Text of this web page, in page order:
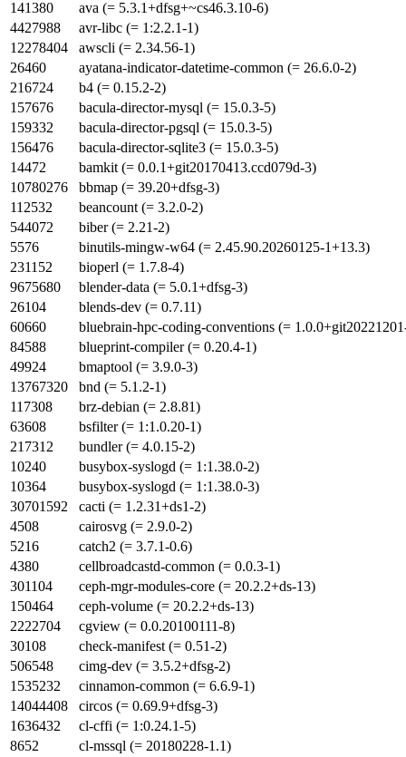
141380
ava (= 5.3.1+dfsg+~cs46.3.10-6)
4427988
avr-libc (= 1:2.2.1-1)
12278404
awscli (= 2.34.56-1)
26460
ayatana-indicator-datetime-common (= 26.6.0-2)
216724
b4 (= 0.15.2-2)
157676
bacula-director-mysql (= 15.0.3-5)
159332
bacula-director-pgsql (= 15.0.3-5)
156476
bacula-director-sqlite3 (= 15.0.3-5)
14472
bamkit (= 0.0.1+git20170413.ccd079d-3)
10780276
bbmap (= 39.20+dfsg-3)
112532
beancount (= 3.2.0-2)
544072
biber (= 2.21-2)
5576
binutils-mingw-w64 (= 2.45.90.20260125-1+13.3)
231152
bioperl (= 1.7.8-4)
9675680
blender-data (= 5.0.1+dfsg-3)
26104
blends-dev (= 0.7.11)
60660
bluebrain-hpc-coding-conventions (=
84588
blueprint-compiler (= 0.20.4-1)
49924
bmaptool (= 3.9.0-3)
13767320
bnd (= 5.1.2-1)
117308
brz-debian (= 2.8.81)
63608
bsfilter (= 1:1.0.20-1)
217312
bundler (= 4.0.15-2)
10240
busybox-syslogd (= 1:1.38.0-2)
10364
busybox-syslogd (= 1:1.38.0-3)
30701592
cacti (= 1.2.31+ds1-2)
4508
cairosvg (= 2.9.0-2)
5216
catch2 (= 3.7.1-0.6)
4380
cellbroadcastd-common (= 0.0.3-1)
301104
ceph-mgr-modules-core (= 20.2.2+ds-13)
150464
ceph-volume (= 20.2.2+ds-13)
2222704
cgview (= 0.0.20100111-8)
30108
check-manifest (= 0.51-2)
506548
cimg-dev (= 3.5.2+dfsg-2)
1535232
cinnamon-common (= 6.6.9-1)
14044408
circos (= 0.69.9+dfsg-3)
1636432
cl-cffi (= 1:0.24.1-5)
8652
cl-mssql (= 20180228-1.1)